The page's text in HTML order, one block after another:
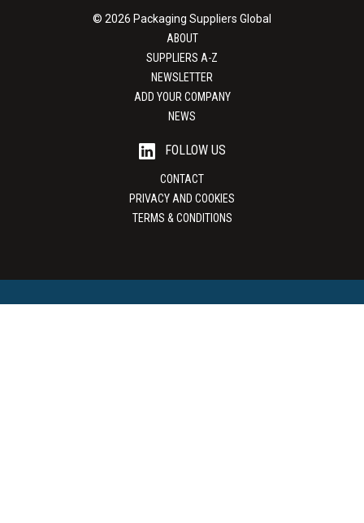
© 2026 Packaging Suppliers Global
ABOUT
SUPPLIERS A-Z
NEWSLETTER
ADD YOUR COMPANY
NEWS
FOLLOW US
CONTACT
PRIVACY AND COOKIES
TERMS & CONDITIONS